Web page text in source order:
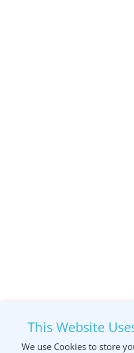
This Website
We use Cookies to store